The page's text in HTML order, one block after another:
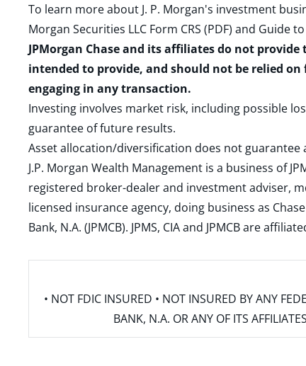
To learn more about J. P. Morgan's investment
Morgan Securities LLC Form CRS (PDF) and Guide
JPMorgan Chase and its affiliates do not
intended to provide, and should not be relied
engaging in any transaction.
Investing involves market risk, including possible
guarantee of future results.
Asset allocation/diversification does not
J.P. Morgan Wealth Management is a business of
registered broker-dealer and investment adviser,
licensed insurance agency, doing business as
Bank, N.A. (JPMCB). JPMS, CIA and JPMCB are
• NOT FDIC INSURED • NOT INSURED BY ANY
BANK, N.A. OR ANY OF ITS